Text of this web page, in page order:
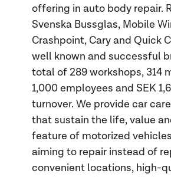
offering in auto body repair.
Svenska Bussglas, Mobile
Crashpoint, Cary and Quick
well known and successful
total of 289 workshops, 314
1,000 employees and SEK
turnover. We provide car
that sustain the life, value
feature of motorized
aiming to repair instead of
convenient locations, high-